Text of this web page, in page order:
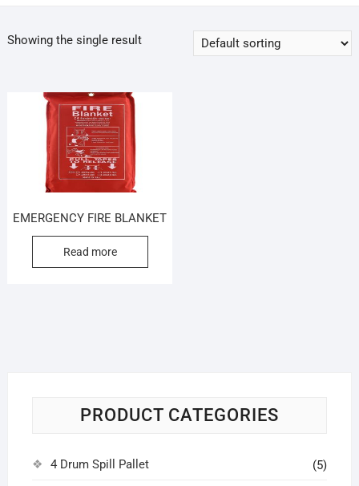
Showing the single result
EMERGENCY FIRE BLANKET
Read more
PRODUCT CATEGORIES
4 Drum Spill Pallet (5)